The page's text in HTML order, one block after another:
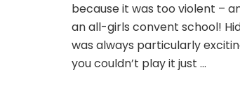
because it was too violent –
an all-girls convent school!
was always particularly
you couldn’t play it just …